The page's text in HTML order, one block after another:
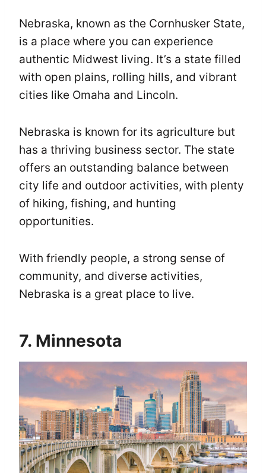
Nebraska, known as the Cornhusker State,
is a place where you can experience
authentic Midwest living. It’s a state filled
with open plains, rolling hills, and vibrant
cities like Omaha and Lincoln.
Nebraska is known for its agriculture but
has a thriving business sector. The state
offers an outstanding balance between
city life and outdoor activities, with plenty
of hiking, fishing, and hunting
opportunities.
With friendly people, a strong sense of
community, and diverse activities,
Nebraska is a great place to live.
7. Minnesota